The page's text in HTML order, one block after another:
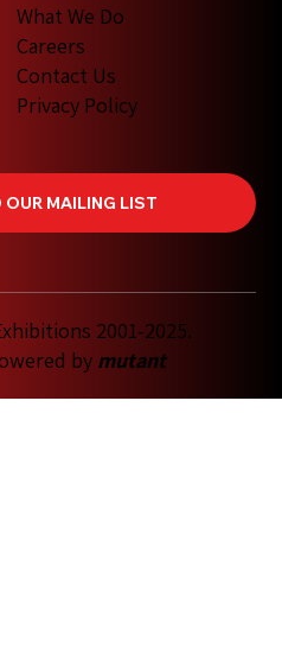
2001-2025.
by mutant
What We Do
Careers
Contact Us
Privacy Policy
MAILING LIST